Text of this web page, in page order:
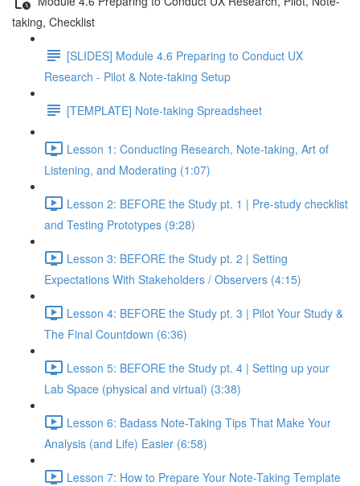
taking, Checklist
[SLIDES] Module 4.6 Preparing to Conduct UX
Research - Pilot & Note-taking Setup
[TEMPLATE] Note-taking Spreadsheet
Lesson 1: Conducting Research, Note-taking, Art of
Listening, and Moderating (1:07)
Lesson 2: BEFORE the Study pt. 1 | Pre-study checklist
and Testing Prototypes (9:28)
Lesson 3: BEFORE the Study pt. 2 | Setting
Expectations With Stakeholders / Observers (4:15)
Lesson 4: BEFORE the Study pt. 3 | Pilot Your Study &
The Final Countdown (6:36)
Lesson 5: BEFORE the Study pt. 4 | Setting up your
Lab Space (physical and virtual) (3:38)
Lesson 6: Badass Note-Taking Tips That Make Your
Analysis (and Life) Easier (6:58)
Lesson 7: How to Prepare Your Note-Taking Template